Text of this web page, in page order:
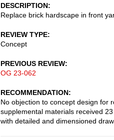
DESCRIPTION
Replace brick hardscape in front
REVIEW TYPE
Concept
PREVIOUS REVIEW
OG 23-062
RECOMMENDATION
No objection to concept design for
supplemental materials received
with detailed and dimensioned